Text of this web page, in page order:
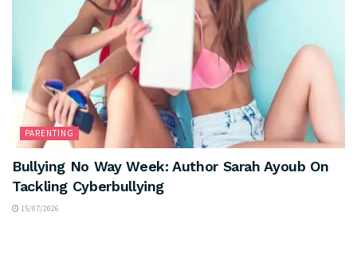
PARENTING
Bullying No Way Week: Author Sarah Ayoub On
Tackling Cyberbullying
15/07/2026